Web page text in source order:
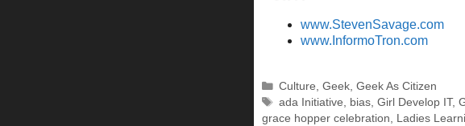
www.StevenSavage.com
www.InformoTron.com
Categories
Culture,Geek,Geek As Citizen
Tags
ada Initiative, bias,Girl Develop IT,
grace hopper celebration, Ladies